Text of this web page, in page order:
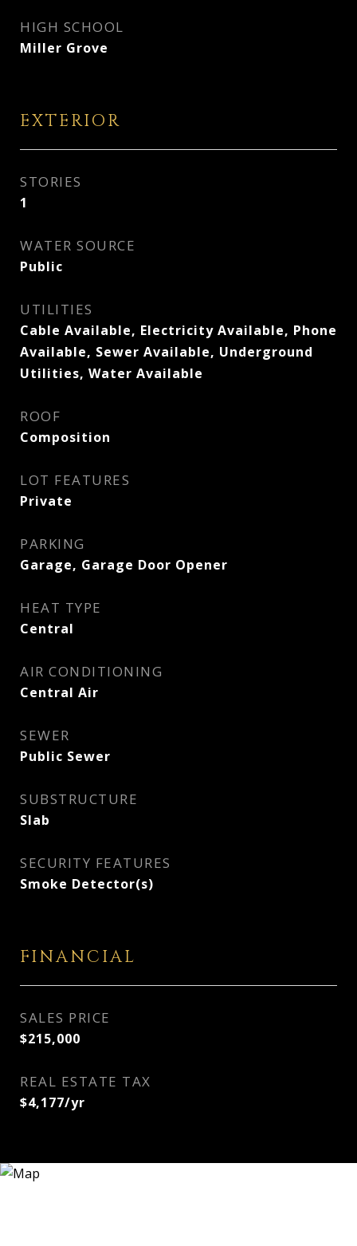
HIGH SCHOOL
Miller Grove
EXTERIOR
STORIES
1
WATER SOURCE
Public
UTILITIES
Cable Available, Electricity Available, Phone
Available, Sewer Available, Underground
Utilities, Water Available
ROOF
Composition
LOT FEATURES
Private
PARKING
Garage, Garage Door Opener
HEAT TYPE
Central
AIR CONDITIONING
Central Air
SEWER
Public Sewer
SUBSTRUCTURE
Slab
SECURITY FEATURES
Smoke Detector(s)
FINANCIAL
SALES PRICE
$215,000
REAL ESTATE TAX
$4,177/yr